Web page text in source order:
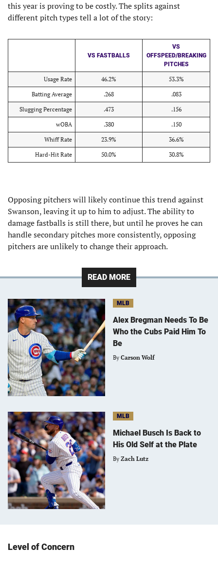
this year is proving to be costly. The splits against
different pitch types tell a lot of the story:
VS FASTBALLS
VS
OFFSPEED/BREAKING
PITCHES
Usage Rate 46.2% 53.3%
Batting Average .268 .083
Slugging Percentage .473 .156
wOBA .380 .150
Whiff Rate 23.9% 36.6%
Hard-Hit Rate 50.0% 30.8%
Opposing pitchers will likely continue this trend against
Swanson, leaving it up to him to adjust. The ability to
damage fastballs is still there, but until he proves he can
handle secondary pitches more consistently, opposing
pitchers are unlikely to change their approach.
READ MORE
MLB
Alex Bregman Needs To Be
Who the Cubs Paid Him To
Be
By Carson Wolf
MLB
Michael Busch Is Back to
His Old Self at the Plate
By Zach Lutz
Level of Concern